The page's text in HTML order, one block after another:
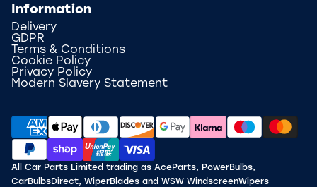
Information
Delivery
GDPR
Terms & Conditions
Cookie Policy
Privacy Policy
Modern Slavery Statement
All Car Parts Limited trading as AceParts, PowerBulbs,
CarBulbsDirect, WiperBlades and WSW WindscreenWipers